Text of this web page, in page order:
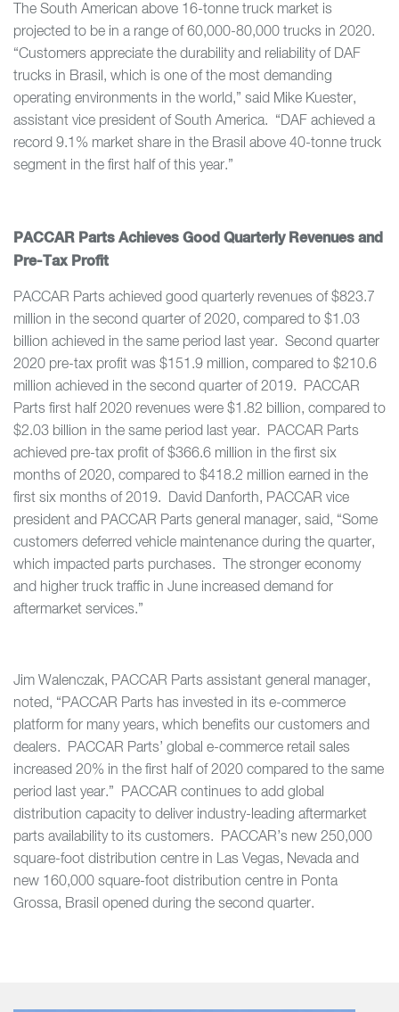
The South American above 16-tonne truck market is
projected to be in a range of 60,000-80,000 trucks in 2020.
“Customers appreciate the durability and reliability of DAF
trucks in Brasil, which is one of the most demanding
operating environments in the world,” said Mike Kuester,
assistant vice president of South America. “DAF achieved a
record 9.1% market share in the Brasil above 40-tonne truck
segment in the first half of this year.”
PACCAR Parts Achieves Good Quarterly Revenues and
Pre-Tax Profit
PACCAR Parts achieved good quarterly revenues of $823.7
million in the second quarter of 2020, compared to $1.03
billion achieved in the same period last year. Second quarter
2020 pre-tax profit was $151.9 million, compared to $210.6
million achieved in the second quarter of 2019. PACCAR
Parts first half 2020 revenues were $1.82 billion, compared to
$2.03 billion in the same period last year. PACCAR Parts
achieved pre-tax profit of $366.6 million in the first six
months of 2020, compared to $418.2 million earned in the
first six months of 2019. David Danforth, PACCAR vice
president and PACCAR Parts general manager, said, “Some
customers deferred vehicle maintenance during the quarter,
which impacted parts purchases. The stronger economy
and higher truck traffic in June increased demand for
aftermarket services.”
Jim Walenczak, PACCAR Parts assistant general manager,
noted, “PACCAR Parts has invested in its e-commerce
platform for many years, which benefits our customers and
dealers. PACCAR Parts’ global e-commerce retail sales
increased 20% in the first half of 2020 compared to the same
period last year.” PACCAR continues to add global
distribution capacity to deliver industry-leading aftermarket
parts availability to its customers. PACCAR’s new 250,000
square-foot distribution centre in Las Vegas, Nevada and
new 160,000 square-foot distribution centre in Ponta
Grossa, Brasil opened during the second quarter.